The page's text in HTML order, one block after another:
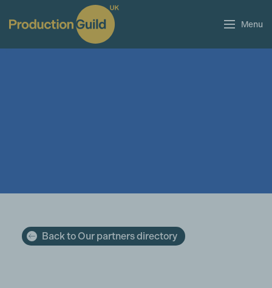
Menu
Back to Our partners directory